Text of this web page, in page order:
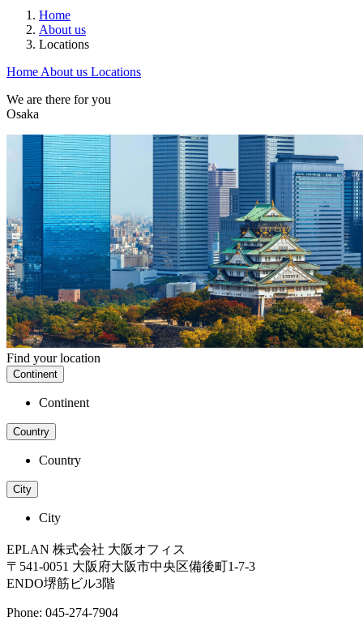
Home
About us
Locations
Home About us Locations
We are there for you
Osaka
Find your location
Continent
Continent
Country
Country
City
City
EPLAN 株式会社 大阪オフィス
〒541-0051 大阪府大阪市中央区備後町1-7-3
ENDO堺筋ビル3階
Phone: 045-274-7904